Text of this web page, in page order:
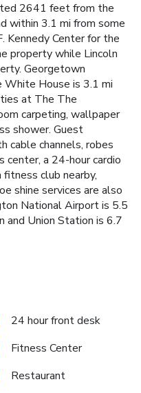
2641 feet from the
within 3.1 mi from some
Kennedy Center for the
property while Lincoln
Georgetown
White House is 3.1 mi
at The The
carpeting, wallpaper
shower. Guest
cable channels, robes
center, a 24-hour cardio
club nearby,
shine services are also
National Airport is 5.5
and Union Station is 6.7
24 hour front desk
Fitness Center
Restaurant